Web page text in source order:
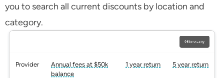
you to search all current discounts by location and
category.
Glossary
Provider
Annual fees at $50k
balance
1 year return 5 year return